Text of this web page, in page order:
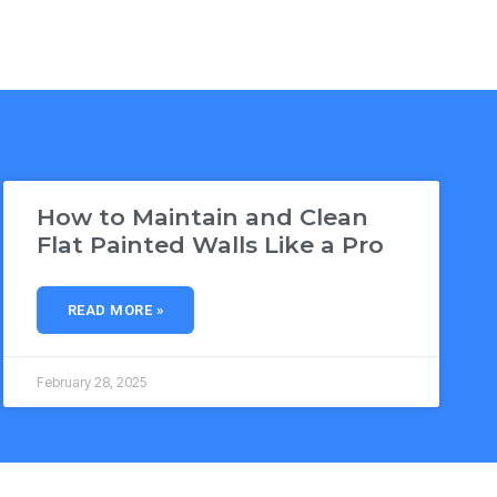
How to Maintain and Clean
Flat Painted Walls Like a Pro
READ MORE »
February 28, 2025